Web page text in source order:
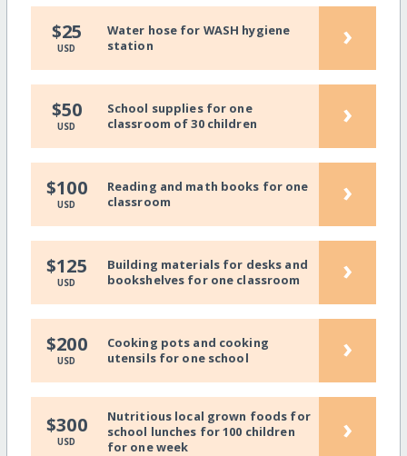
$25
USD
Water hose for WASH hygiene
station
›
$50
USD
School supplies for one
classroom of 30 children
›
$100
USD
Reading and math books for one
classroom
›
$125
USD
Building materials for desks and
bookshelves for one classroom
›
$200
USD
Cooking pots and cooking
utensils for one school
›
$300
USD
Nutritious local grown foods for
school lunches for 100 children
for one week
›